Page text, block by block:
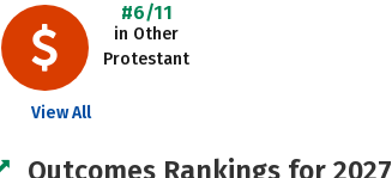
#6/11
in Other
Protestant
View All
Outcomes Rankings for 2027